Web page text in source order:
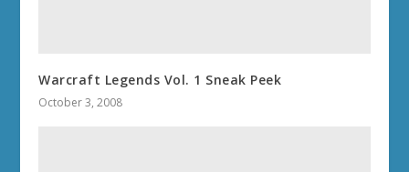
Warcraft Legends Vol. 1 Sneak Peek
October 3, 2008